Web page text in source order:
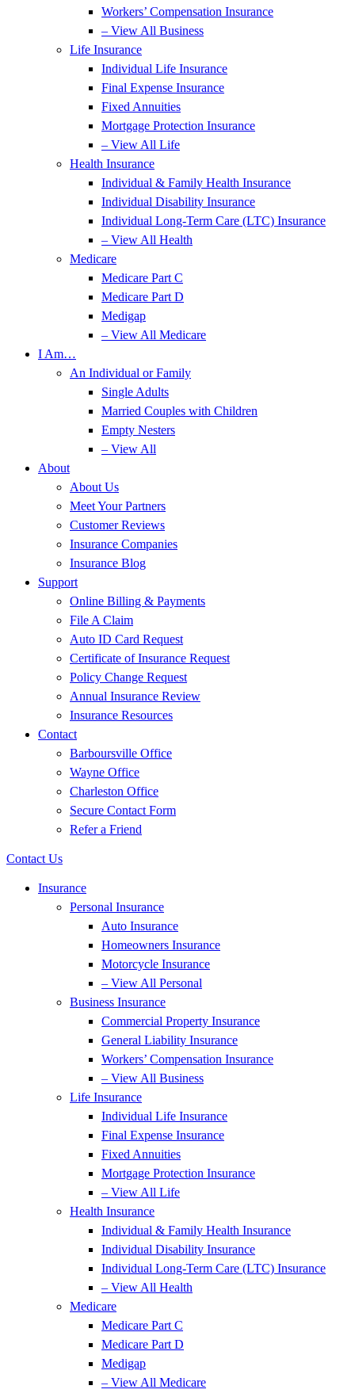
Workers’ Compensation Insurance
– View All Business
Life Insurance
Individual Life Insurance
Final Expense Insurance
Fixed Annuities
Mortgage Protection Insurance
– View All Life
Health Insurance
Individual & Family Health Insurance
Individual Disability Insurance
Individual Long-Term Care (LTC) Insurance
– View All Health
Medicare
Medicare Part C
Medicare Part D
Medigap
– View All Medicare
I Am…
An Individual or Family
Single Adults
Married Couples with Children
Empty Nesters
– View All
About
About Us
Meet Your Partners
Customer Reviews
Insurance Companies
Insurance Blog
Support
Online Billing & Payments
File A Claim
Auto ID Card Request
Certificate of Insurance Request
Policy Change Request
Annual Insurance Review
Insurance Resources
Contact
Barboursville Office
Wayne Office
Charleston Office
Secure Contact Form
Refer a Friend
Contact Us
Insurance
Personal Insurance
Auto Insurance
Homeowners Insurance
Motorcycle Insurance
– View All Personal
Business Insurance
Commercial Property Insurance
General Liability Insurance
Workers’ Compensation Insurance
– View All Business
Life Insurance
Individual Life Insurance
Final Expense Insurance
Fixed Annuities
Mortgage Protection Insurance
– View All Life
Health Insurance
Individual & Family Health Insurance
Individual Disability Insurance
Individual Long-Term Care (LTC) Insurance
– View All Health
Medicare
Medicare Part C
Medicare Part D
Medigap
– View All Medicare